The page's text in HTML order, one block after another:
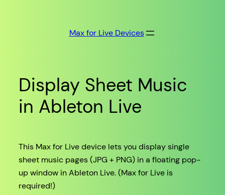
Max for Live Devices
Display Sheet Music
in Ableton Live
This Max for Live device lets you display single
sheet music pages (JPG + PNG) in a floating pop-
up window in Ableton Live. (Max for Live is
required!)